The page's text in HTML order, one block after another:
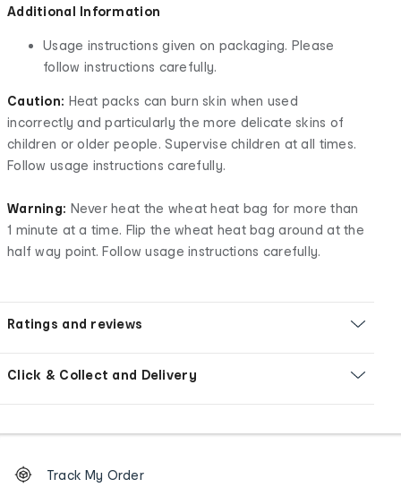
Additional Information
Usage instructions given on packaging. Please
follow instructions carefully.
Caution: Heat packs can burn skin when used
incorrectly and particularly the more delicate skins of
children or older people. Supervise children at all times.
Follow usage instructions carefully.
Warning: Never heat the wheat heat bag for more than
1 minute at a time. Flip the wheat heat bag around at the
half way point. Follow usage instructions carefully.
Ratings and reviews
Click & Collect and Delivery
Order
tracking
Track My Order